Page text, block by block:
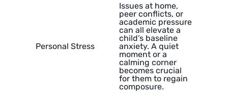
Personal Stress
Issues at home,
peer conflicts, or
academic pressure
can all elevate a
child’s baseline
anxiety. A quiet
moment or a
calming corner
becomes crucial
for them to regain
composure.